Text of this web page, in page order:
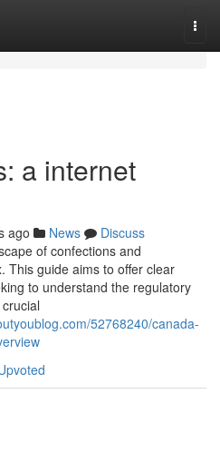
a internet
ago News
Discuss
of confections and
This guide aims to offer clear
to understand the regulatory
52768240/canada-